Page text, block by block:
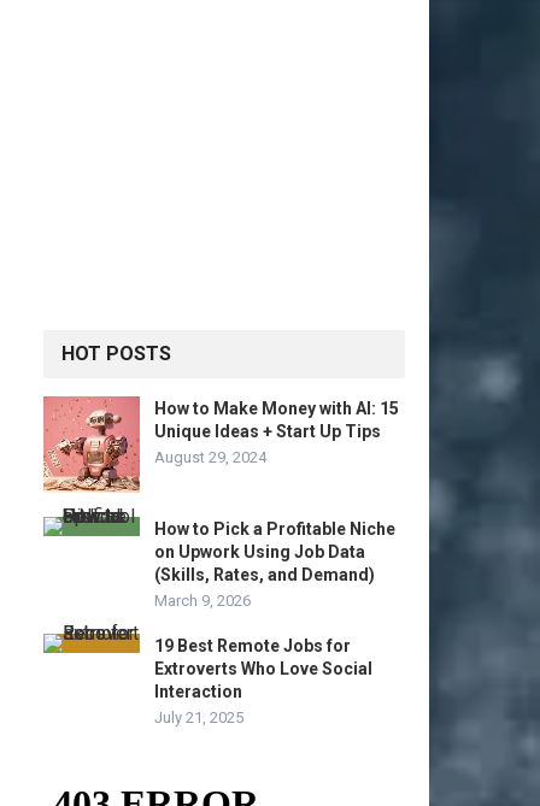
HOT POSTS
How to Make Money with AI: 15
Unique Ideas + Start Up Tips
August 29, 2024
How to Pick a Profitable Niche
on Upwork Using Job Data
(Skills, Rates, and Demand)
March 9, 2026
19 Best Remote Jobs for
Extroverts Who Love Social
Interaction
July 21, 2025